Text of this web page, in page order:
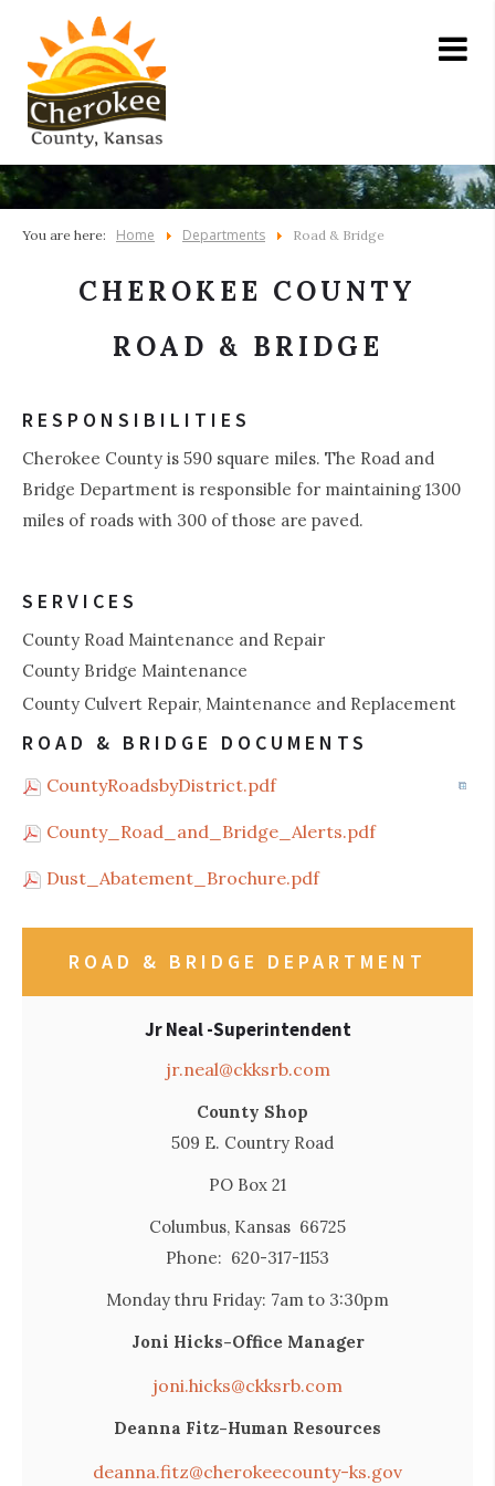
You are here: Home Departments Road & Bridge
CHEROKEE COUNTY
ROAD & BRIDGE
RESPONSIBILITIES
Cherokee County is 590 square miles. The Road and
Bridge Department is responsible for maintaining 1300
miles of roads with 300 of those are paved.
SERVICES
County Road Maintenance and Repair
County Bridge Maintenance
County Culvert Repair, Maintenance and Replacement
ROAD & BRIDGE DOCUMENTS
CountyRoadsbyDistrict.pdf
County_Road_and_Bridge_Alerts.pdf
Dust_Abatement_Brochure.pdf
ROAD & BRIDGE DEPARTMENT
Jr Neal -Superintendent
jr.neal@ckksrb.com
County Shop
509 E. Country Road
PO Box 21
Columbus, Kansas 66725
Phone: 620-317-1153
Monday thru Friday: 7am to 3:30pm
Joni Hicks-Office Manager
joni.hicks@ckksrb.com
Deanna Fitz-Human Resources
deanna.fitz@cherokeecounty-ks.gov